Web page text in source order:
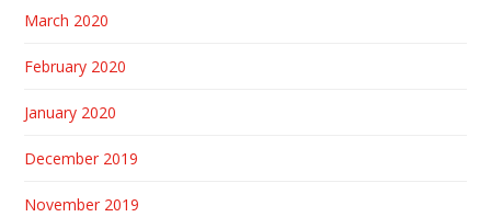
March 2020
February 2020
January 2020
December 2019
November 2019